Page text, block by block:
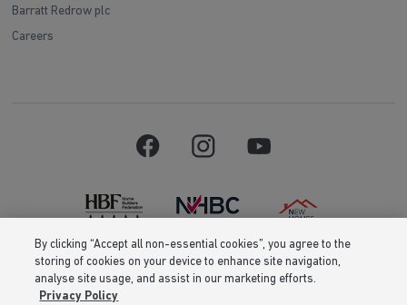
Barratt Redrow plc
Careers
Barratt Homes is a brand name of BDW TRADING LIMITED (Company
Number 03018173) a company registered in England whose registered
office is at Barratt House, Cartwright Way, Forest Business Park, Bardon
By clicking “Accept all non-essential cookies”, you agree to the
storing of cookies on your device to enhance site navigation,
analyse site usage, and assist in our marketing efforts.
Privacy Policy